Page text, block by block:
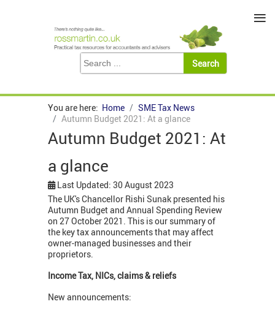
You are here: Home
SME Tax News
Autumn Budget 2021: At a glance
Autumn Budget 2021: At
a glance
Last Updated: 30 August 2023
The UK's Chancellor Rishi Sunak presented his
Autumn Budget and Annual Spending Review
on 27 October 2021. This is our summary of
the key tax announcements that may affect
owner-managed businesses and their
proprietors.
Income Tax, NICs, claims & reliefs
New announcements:
≡